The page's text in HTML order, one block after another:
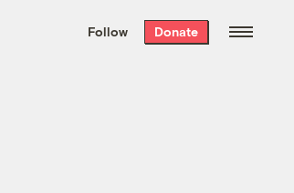
the week’s best
. Delivered free every
Follow Donate